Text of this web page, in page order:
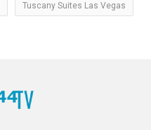
Tuscany Suites Las Vegas